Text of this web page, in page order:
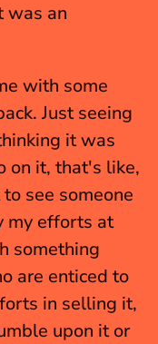
was an
with some
Just seeing
it was
on it, that's like,
see someone
my efforts at
something
are enticed to
in selling it,
upon it or